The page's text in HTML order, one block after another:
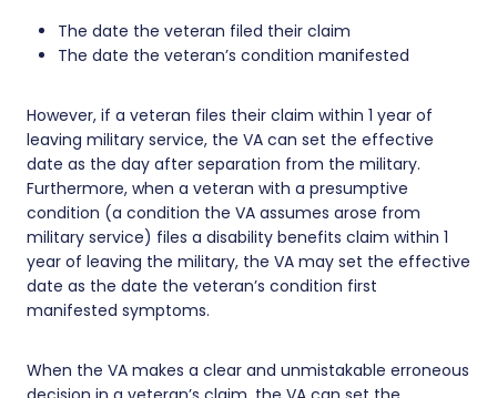
The date the veteran filed their claim
The date the veteran’s condition manifested
However, if a veteran files their claim within 1 year of
leaving military service, the VA can set the effective
date as the day after separation from the military.
Furthermore, when a veteran with a presumptive
condition (a condition the VA assumes arose from
military service) files a disability benefits claim within 1
year of leaving the military, the VA may set the effective
date as the date the veteran’s condition first
manifested symptoms.
When the VA makes a clear and unmistakable erroneous